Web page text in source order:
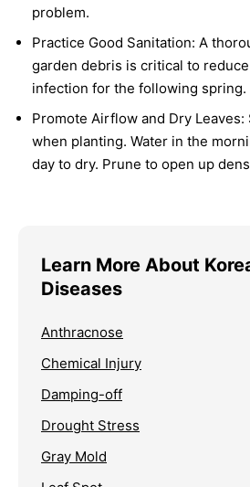
problem.
Practice Good Sanitation: A
garden debris is critical to
infection for the following spring.
Promote Airflow and Dry Leaves:
when planting. Water in the
day to dry. Prune to open up
Learn More About
Diseases
Anthracnose
Chemical Injury
Damping-off
Drought Stress
Gray Mold